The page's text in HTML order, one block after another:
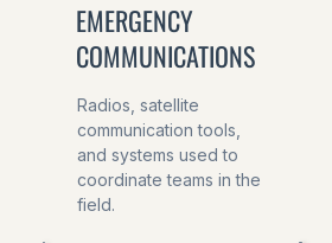
EMERGENCY
COMMUNICATIONS
Radios, satellite
communication tools,
and systems used to
coordinate teams in the
field.